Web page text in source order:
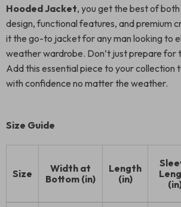
Hooded Jacket, you get the best of
design, functional features, and premium
it the go-to jacket for any man looking to
weather wardrobe. Don’t just prepare for
Add this essential piece to your collection
with confidence no matter the weather.
Size Guide
Size
Width at
Bottom (in)
Length
(in)